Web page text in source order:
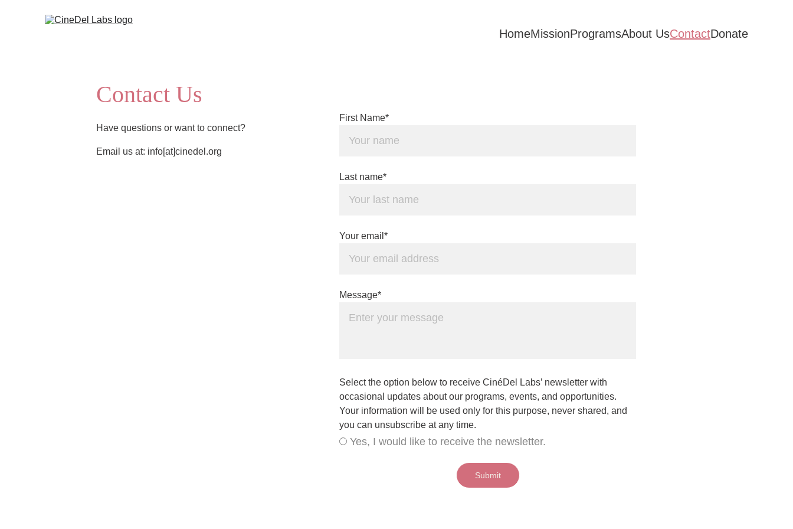
HomeMissionProgramsAbout UsContactDonate
First Name*
Last name*
Your email*
Message*
Select the option below to receive CinéDel Labs’ newsletter with
occasional updates about our programs, events, and opportunities.
Your information will be used only for this purpose, never shared, and
you can unsubscribe at any time.
Yes, I would like to receive the newsletter.
Submit
Contact Us
Have questions or want to connect?
Email us at: info[at]cinedel.org